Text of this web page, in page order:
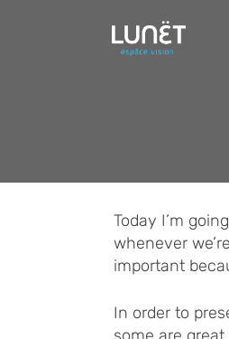
Today I’m
whenever
important
In order to
some are